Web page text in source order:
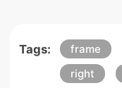
Tags: frame
right